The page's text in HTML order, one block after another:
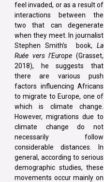
feel invaded, or as a result of
interactions between the
two that can degenerate
when they meet. In journalist
Stephen Smith’s book, La
Ruée vers l’Europe (Grasset,
2018), he suggests that
there are various push
factors influencing Africans
to migrate to Europe, one of
which is climate change.
However, migrations due to
climate change do not
necessarily follow
considerable distances. In
general, according to serious
demographic studies, these
movements occur mainly on